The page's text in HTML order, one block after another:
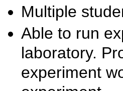
Multiple
Able to run
laboratory.
experiment